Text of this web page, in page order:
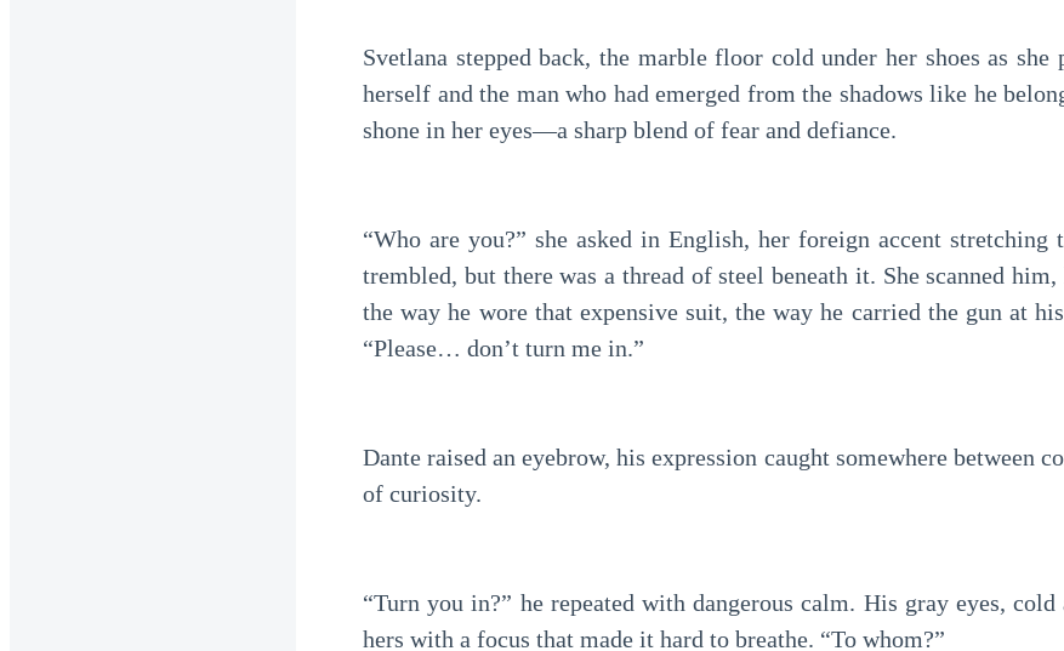
Svetlana stepped back, the marble floor cold under her shoes as she
herself and the man who had emerged from the shadows like he
shone in her eyes—a sharp blend of fear and defiance.
“Who are you?” she asked in English, her foreign accent stretching
trembled, but there was a thread of steel beneath it. She scanned
the way he wore that expensive suit, the way he carried the gun at
“Please… don’t turn me in.”
Dante raised an eyebrow, his expression caught somewhere between
of curiosity.
“Turn you in?” he repeated with dangerous calm. His gray eyes,
hers with a focus that made it hard to breathe. “To whom?”